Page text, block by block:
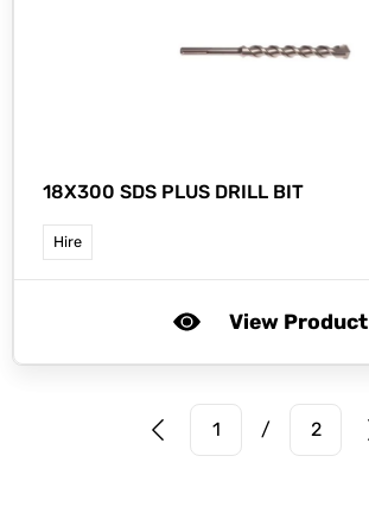
18X300 SDS PLUS DRILL BIT
Hire
View Product
Prev Page
1 / 2